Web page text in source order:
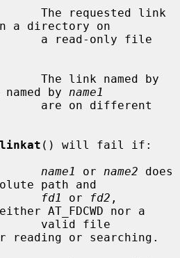
a directory on
by name1
linkat () will fail if:
name1 or name2 does
path and
fd1
or fd2 ,
AT_FDCWD nor a
reading or searching.